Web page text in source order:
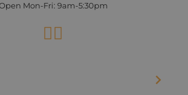
Mon-Fri: 9am-5:30pm
Facebook